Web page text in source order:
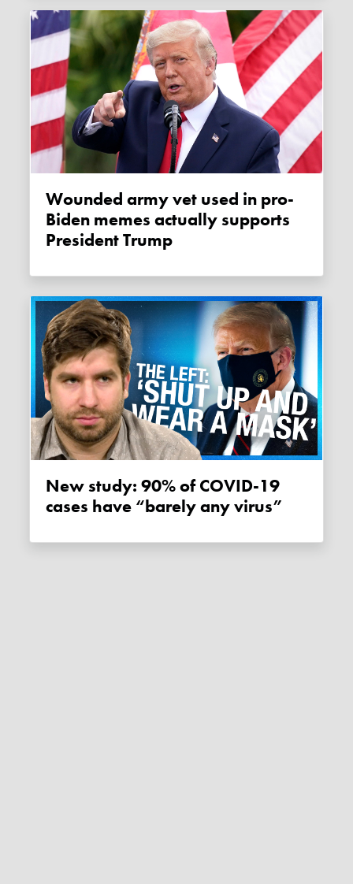
Wounded army vet used in pro-
Biden memes actually supports
President Trump
New study: 90% of COVID-19
cases have “barely any virus”